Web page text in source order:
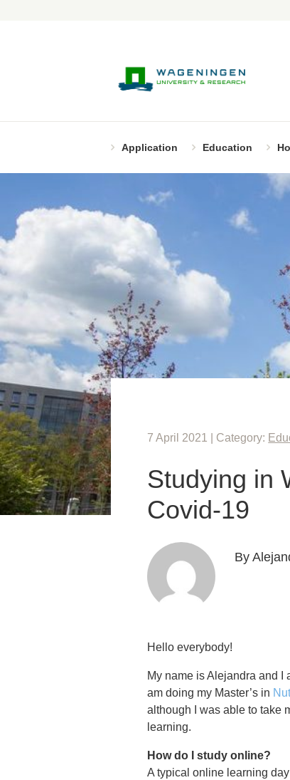
Application Education
7 April 2021 | Category:
Studying in
Covid-19
By
Hello everybody!
My name is Alejandra and I
am doing my Master’s in
although I was able to take
learning.
How do I study online?
A typical online learning